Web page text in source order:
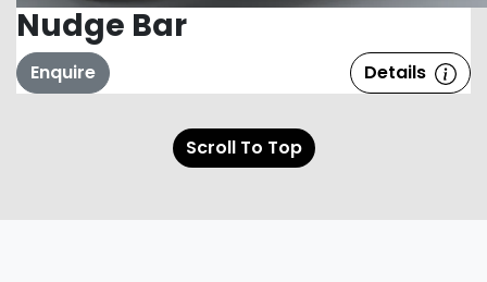
Nudge Bar
Enquire Details
Scroll To Top